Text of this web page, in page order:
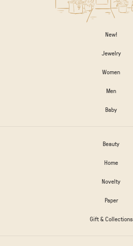
New!
Jewelry
Women
Men
Baby
Beauty
Home
Novelty
Paper
Gift & Collections